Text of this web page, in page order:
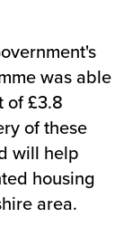
was able
of £3.8
of these
will help
housing
area.